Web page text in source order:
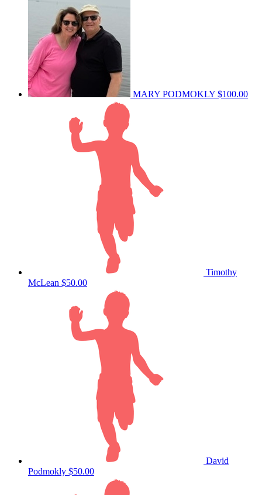
MARY PODMOKLY $100.00
Timothy
McLean $50.00
David
Podmokly $50.00